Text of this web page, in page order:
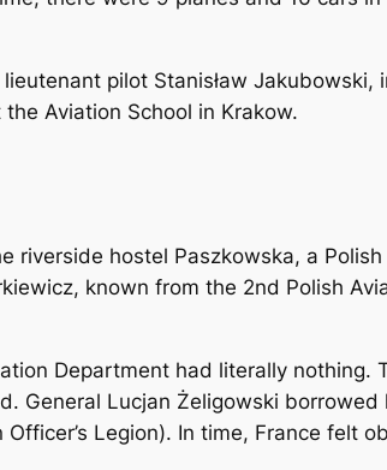
pilot Stanisław
Aviation School in Krakow.
riverside hostel Paszkowska, a
known from the 2nd Polish
Department had literally
General Lucjan Żeligowski
Officer’s Legion). In time, France felt